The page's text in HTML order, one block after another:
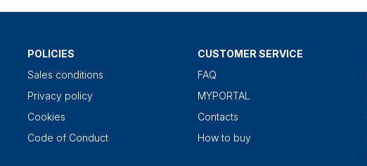
POLICIES
Sales conditions
Privacy policy
Cookies
Code of Conduct
CUSTOMER SERVICE
FAQ
MYPORTAL
Contacts
How to buy